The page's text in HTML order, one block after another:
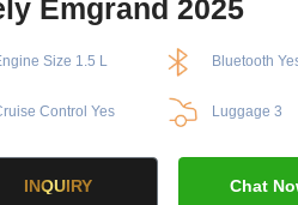
Emgrand 2025
Size 1.5 L Bluetooth
Control Yes Luggage 3
INQUIRY Chat